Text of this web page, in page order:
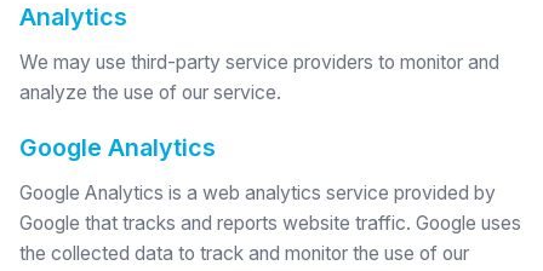
Analytics
We may use third-party service providers to monitor and
analyze the use of our service.
Google Analytics
Google Analytics is a web analytics service provided by
Google that tracks and reports website traffic. Google uses
the collected data to track and monitor the use of our